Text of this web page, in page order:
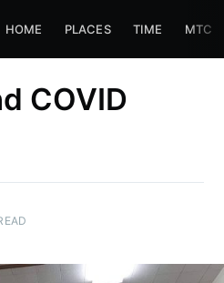
HOME PLACES TIME MTC
COVID